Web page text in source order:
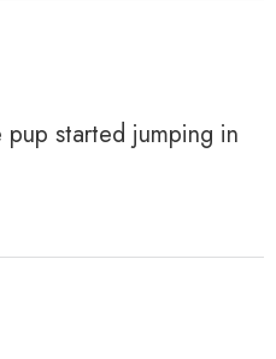
started jumping in